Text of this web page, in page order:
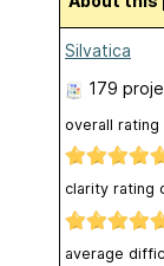
Silvatica
179
overall rating
clarity rating
average